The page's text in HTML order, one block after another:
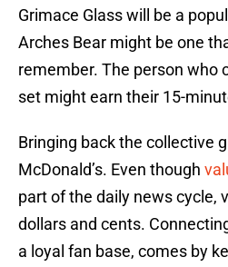
Grimace Glass will be a
Arches Bear might be one
remember. The person who
set might earn their 15-
Bringing back the collective
McDonald’s. Even though
part of the daily news cycle,
dollars and cents.
a loyal fan base, comes by